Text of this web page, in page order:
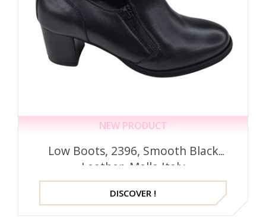
NEW PRODUCT
Low Boots, 2396, Smooth Black
Leather, Mella Italy
DISCOVER !